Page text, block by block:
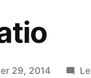
29, 2014